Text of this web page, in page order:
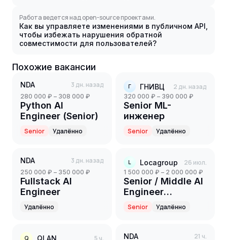
Работа ведется над open-source проектами.
Как вы управляете изменениями в публичном API,
чтобы избежать нарушения обратной
совместимости для пользователей?
Похожие вакансии
NDA 3 дн. назад
280 000 ₽ – 308 000 ₽
Python AI
Engineer (Senior)
Senior Удалённо
Г ГНИВЦ 2 дн. назад
320 000 ₽ – 390 000 ₽
Senior ML-
инженер
Senior Удалённо
NDA 3 дн. назад
250 000 ₽ – 350 000 ₽
Fullstack AI
Engineer
Удалённо
L Locagroup 26 июл.
1 500 000 ₽ – 2 000 000 ₽
Senior / Middle AI
Engineer
(Computer Vision)
Senior Удалённо
Q QLAN 5 ч. NDA 21 ч.